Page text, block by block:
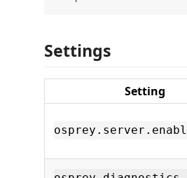
Settings
Setting